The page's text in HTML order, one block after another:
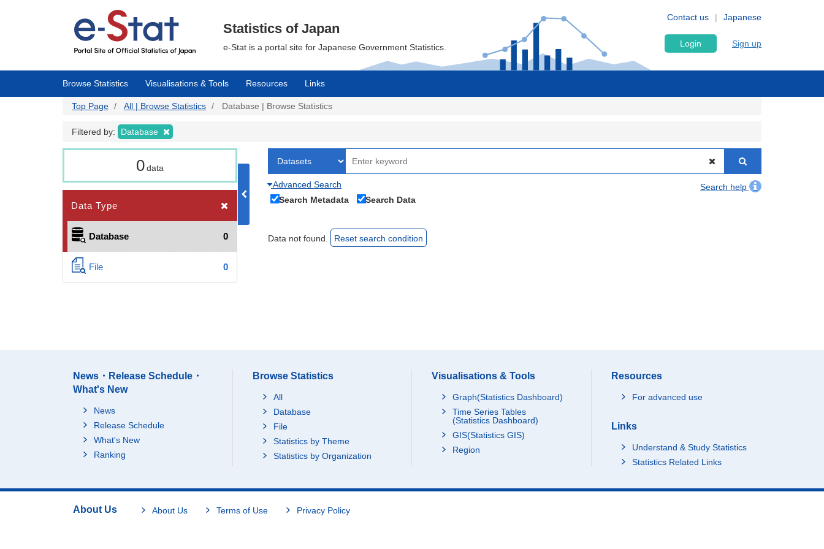
Japanese
Contact us
Statistics of Japan
e-Stat is a portal site for Japanese Government Statistics. Login Sign up
Browse Statistics Visualisations & Tools Resources Links
Top Page All | Browse Statistics Database | Browse Statistics
Filtered by: Database
0data
Data Type
Database 0
File 0
Advanced Search
Search help
Search Metadata
Search Data
Data not found. Reset search condition
News・Release Schedule・
What's New
News
Release Schedule
What's New
Ranking
Browse Statistics
All
Database
File
Statistics by Theme
Statistics by Organization
Visualisations & Tools
Graph(Statistics Dashboard)
Time Series Tables
(Statistics Dashboard)
GIS(Statistics GIS)
Region
Resources
For advanced use
Links
Understand & Study Statistics
Statistics Related Links
About Us About Us Terms of Use Privacy Policy